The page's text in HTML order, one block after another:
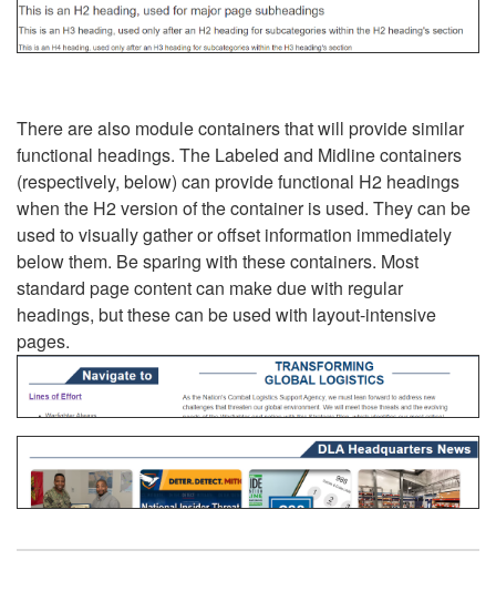
There are also module containers that will provide similar
functional headings. The Labeled and Midline containers
(respectively, below) can provide functional H2 headings
when the H2 version of the container is used. They can be
used to visually gather or offset information immediately
below them. Be sparing with these containers. Most
standard page content can make due with regular
headings, but these can be used with layout-intensive
pages.